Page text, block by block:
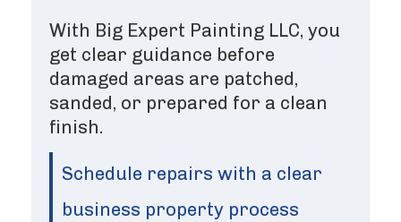
With Big Expert Painting LLC, you
get clear guidance before
damaged areas are patched,
sanded, or prepared for a clean
finish.
Schedule repairs with a clear
business property process